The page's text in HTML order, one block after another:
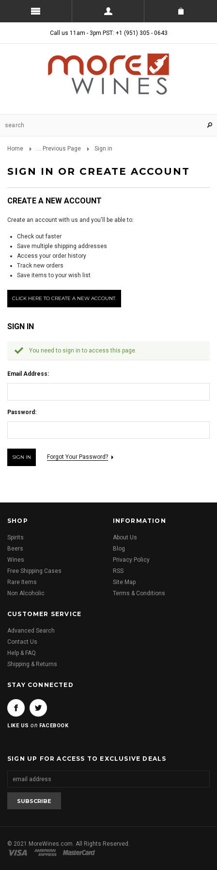
Call us 11am - 3pm PST: +1 (951) 305 - 0643
Home ... Previous Page Sign in
SIGN IN OR CREATE ACCOUNT
CREATE A NEW ACCOUNT
Create an account with us and you'll be able to:
Check out faster
Save multiple shipping addresses
Access your order history
Track new orders
Save items to your wish list
CLICK HERE TO CREATE A NEW ACCOUNT.
SIGN IN
You need to sign in to access this page.
Email Address:
Password:
Forgot Your Password?
SHOP
Spirits
Beers
Wines
Free Shipping Cases
Rare Items
Non Alcoholic
INFORMATION
About Us
Blog
Privacy Policy
RSS
Site Map
Terms & Conditions
CUSTOMER SERVICE
Advanced Search
Contact Us
Help & FAQ
Shipping & Returns
STAY CONNECTED
LIKE USon FACEBOOK
SIGN UP FOR ACCESS TO EXCLUSIVE DEALS
© 2021 MoreWines.com. All Rights Reserved.